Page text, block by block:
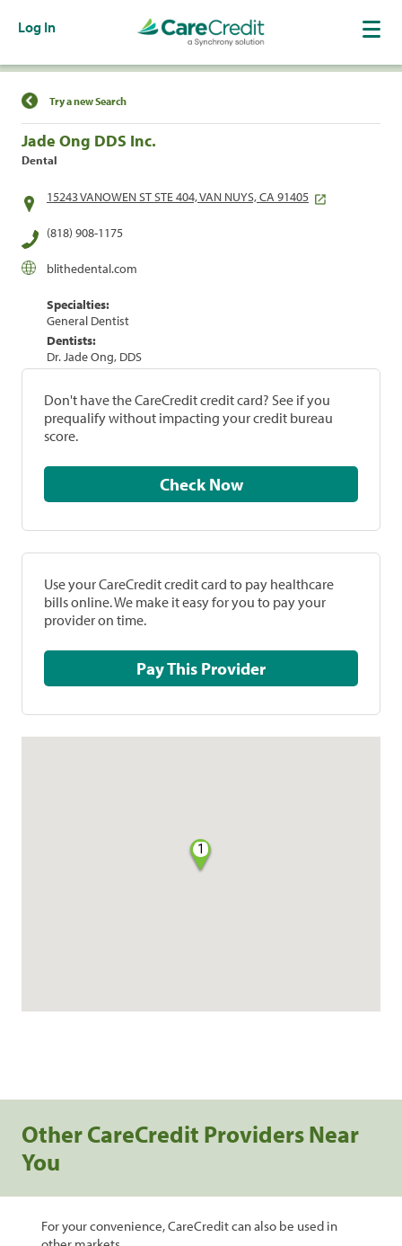
Log In
Find a Location
Try a new Search
Jade Ong DDS Inc.
Dental
15243 VANOWEN ST STE 404, VAN NUYS, CA 91405
(818) 908-1175
blithedental.com
Specialties:
General Dentist
Dentists:
Dr. Jade Ong, DDS
Don't have the CareCredit credit card? See if you
prequalify without impacting your credit bureau
score.
Check Now
Use your CareCredit credit card to pay healthcare
bills online. We make it easy for you to pay your
provider on time.
Pay This Provider
1
Other CareCredit Providers Near
You
For your convenience, CareCredit can also be used in